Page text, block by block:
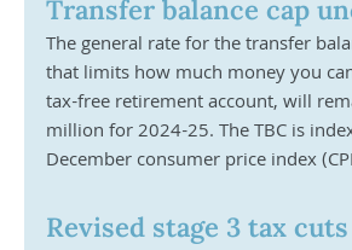
Transfer balance cap
The general rate for the transfer
that limits how much money you
tax-free retirement account, will
million for 2024-25. The TBC is
December consumer price index
Revised stage 3 tax